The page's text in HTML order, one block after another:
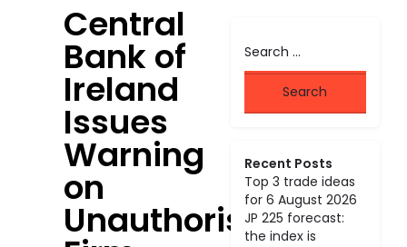
Central
Bank of
Ireland
Issues
Warning
on
Unauthorised
Recent Posts
Top 3 trade ideas
for 6 August 2026
JP 225 forecast:
the index is